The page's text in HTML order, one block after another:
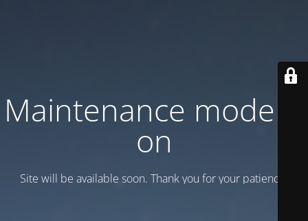
Maintenance mode is
on
Site will be available soon. Thank you for your patience!